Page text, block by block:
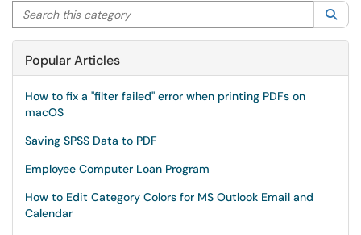
Search this category
Popular Articles
How to fix a "filter failed" error when printing PDFs on
macOS
Saving SPSS Data to PDF
Employee Computer Loan Program
How to Edit Category Colors for MS Outlook Email and
Calendar